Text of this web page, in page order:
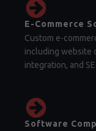
E-Commerce
Custom e-
including website
integration, and
Software